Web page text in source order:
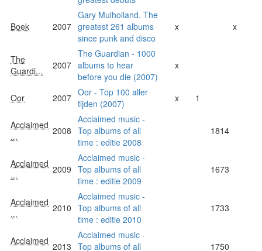
Boek 2007
Gary Mulholland. The
greatest 261 albums
since punk and disco
x x
The
Guardi...
2007
The Guardian - 1000
albums to hear
before you die (2007)
x
Oor 2007 Oor - Top 100 aller
tijden (2007)
x 1
Acclaimed
...
2008
Acclaimed music -
Top albums of all
time : editie 2008
1814
Acclaimed
...
2009
Acclaimed music -
Top albums of all
time : editie 2009
1673
Acclaimed
...
2010
Acclaimed music -
Top albums of all
time : editie 2010
1733
Acclaimed 2013
Acclaimed music -
Top albums of all
1750